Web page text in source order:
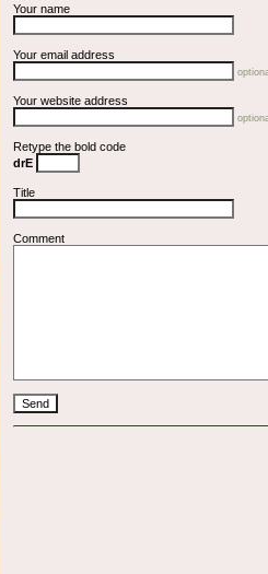
Your name
Your email address
Your website address
Retype the bold code
drE
Title
Comment